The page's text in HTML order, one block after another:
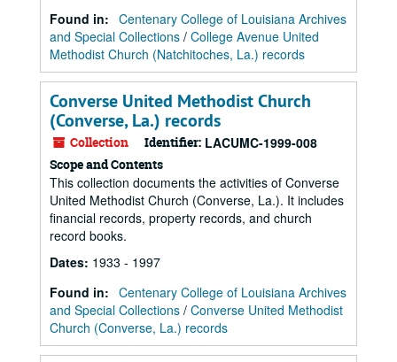
Found in: Centenary College of Louisiana Archives
and Special Collections / College Avenue United
Methodist Church (Natchitoches, La.) records
Converse United Methodist Church
(Converse, La.) records
Collection Identifier: LACUMC-1999-008
Scope and Contents
This collection documents the activities of Converse
United Methodist Church (Converse, La.). It includes
financial records, property records, and church
record books.
Dates: 1933 - 1997
Found in: Centenary College of Louisiana Archives
and Special Collections / Converse United Methodist
Church (Converse, La.) records